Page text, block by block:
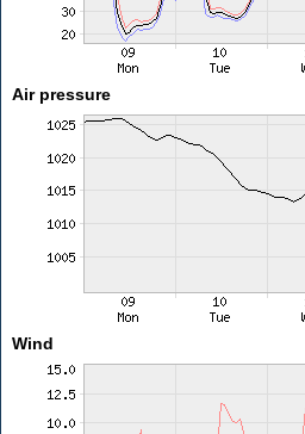
Air pressure
Wind